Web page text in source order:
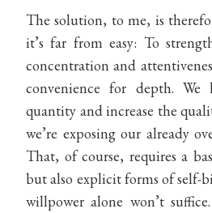
The solution, to me, is
it’s far from easy: To
concentration and
convenience for depth.
quantity and increase the
we’re exposing our already
That, of course, requires a
but also explicit forms of self-
willpower alone won’t